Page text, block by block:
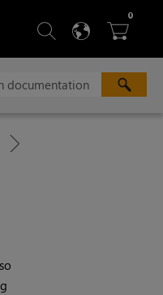
 SEARCH
 
0ITEMS